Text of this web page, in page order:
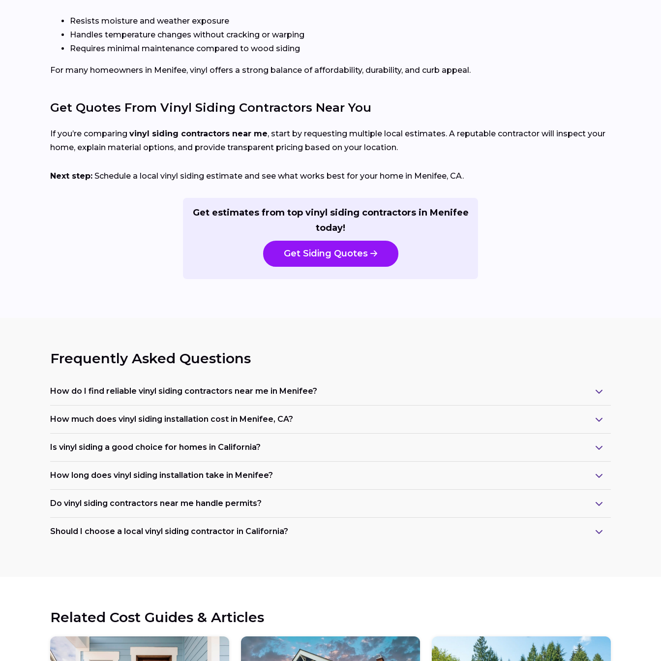
Resists moisture and weather exposure
Handles temperature changes without cracking or warping
Requires minimal maintenance compared to wood siding
For many homeowners in Menifee, vinyl offers a strong balance of affordability, durability, and curb appeal.
Get Quotes From Vinyl Siding Contractors Near You
If you’re comparing vinyl siding contractors near me, start by requesting multiple local estimates. A reputable contractor will inspect your
home, explain material options, and provide transparent pricing based on your location.
Next step: Schedule a local vinyl siding estimate and see what works best for your home in Menifee, CA.
Get estimates from top vinyl siding contractors in Menifee
today!
Get Siding Quotes
Frequently Asked Questions
How do I find reliable vinyl siding contractors near me in Menifee?
How much does vinyl siding installation cost in Menifee, CA?
Is vinyl siding a good choice for homes in California?
How long does vinyl siding installation take in Menifee?
Do vinyl siding contractors near me handle permits?
Should I choose a local vinyl siding contractor in California?
Related Cost Guides & Articles